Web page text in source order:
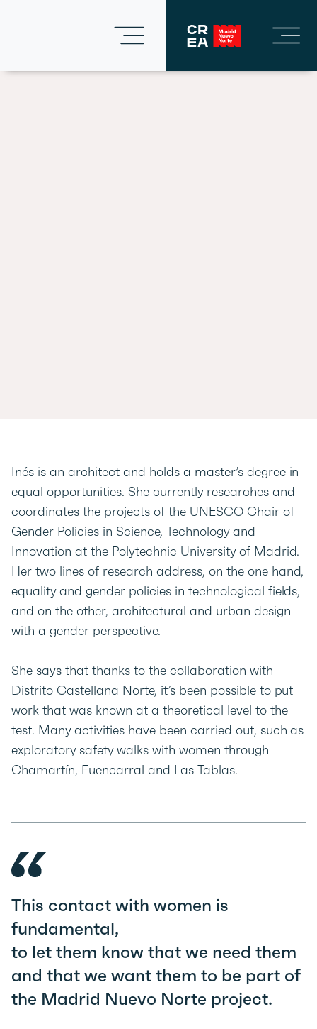
Inés is an architect and holds a master’s degree in
equal opportunities. She currently researches and
coordinates the projects of the UNESCO Chair of
Gender Policies in Science, Technology and
Innovation at the Polytechnic University of Madrid.
Her two lines of research address, on the one hand,
equality and gender policies in technological fields,
and on the other, architectural and urban design
with a gender perspective.
She says that thanks to the collaboration with
Distrito Castellana Norte, it’s been possible to put
work that was known at a theoretical level to the
test. Many activities have been carried out, such as
exploratory safety walks with women through
Chamartín, Fuencarral and Las Tablas.
This contact with women is
fundamental,
to let them know that we need them
and that we want them to be part of
the Madrid Nuevo Norte project.